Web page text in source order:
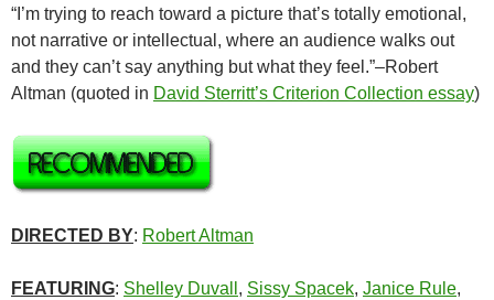
“I’m trying to reach toward a picture that’s totally emotional,
not narrative or intellectual, where an audience walks out
and they can’t say anything but what they feel.”–Robert
Altman (quoted in David Sterritt’s Criterion Collection essay)
DIRECTED BY: Robert Altman
FEATURING: Shelley Duvall , Sissy Spacek, Janice Rule,